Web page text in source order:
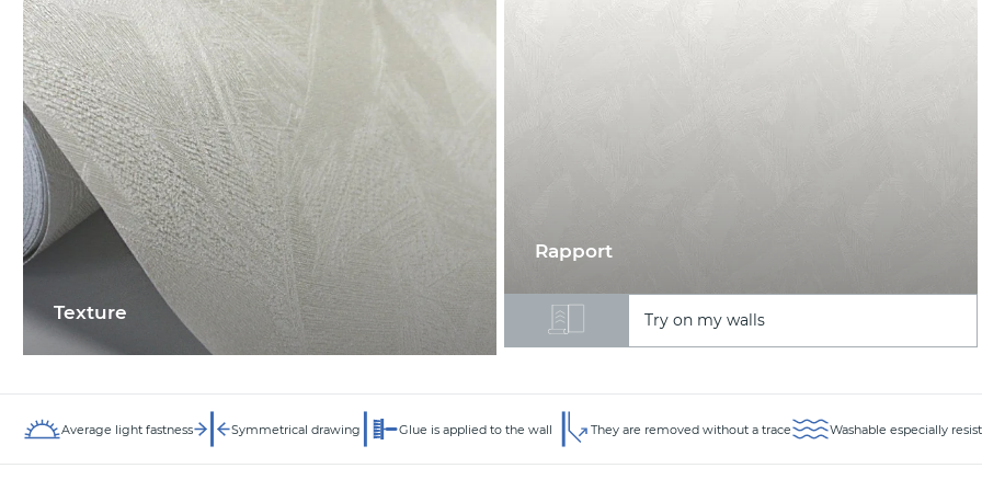
Texture
Rapport
Try on my walls
Average light fastness Symmetrical drawing Glue is applied to the wall They are removed without a trace Washable especially